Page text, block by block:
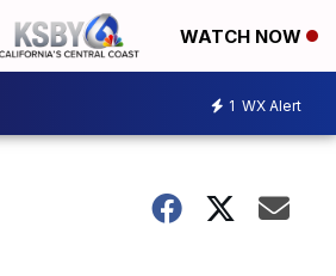
WATCH NOW
1 WX Alert